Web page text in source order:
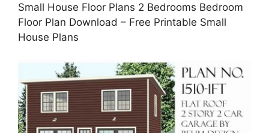
Small House Floor Plans 2 Bedrooms Bedroom
Floor Plan Download – Free Printable Small
House Plans